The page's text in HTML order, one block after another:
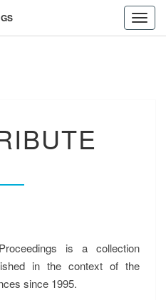
is a collection
in the context of the
since 1995.